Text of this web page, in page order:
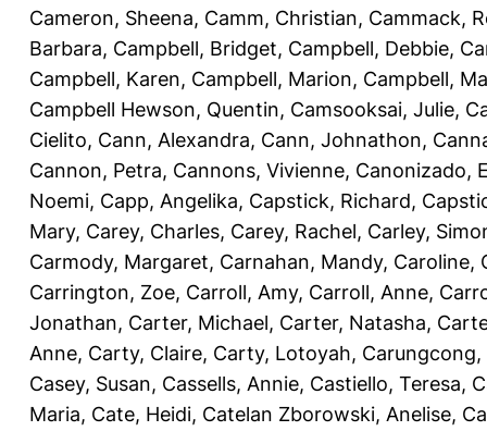
Cameron, Sheena, Camm, Christian, Cammack,
Barbara, Campbell, Bridget, Campbell, Debbie,
Campbell, Karen, Campbell, Marion, Campbell,
Campbell Hewson, Quentin, Camsooksai, Julie,
Cielito, Cann, Alexandra, Cann, Johnathon,
Cannon, Petra, Cannons, Vivienne, Canonizado,
Noemi, Capp, Angelika, Capstick, Richard,
Mary, Carey, Charles, Carey, Rachel, Carley,
Carmody, Margaret, Carnahan, Mandy, Caroline,
Carrington, Zoe, Carroll, Amy, Carroll, Anne,
Jonathan, Carter, Michael, Carter, Natasha,
Anne, Carty, Claire, Carty, Lotoyah, Carungcong,
Casey, Susan, Cassells, Annie, Castiello, Teresa,
Maria, Cate, Heidi, Catelan Zborowski, Anelise,